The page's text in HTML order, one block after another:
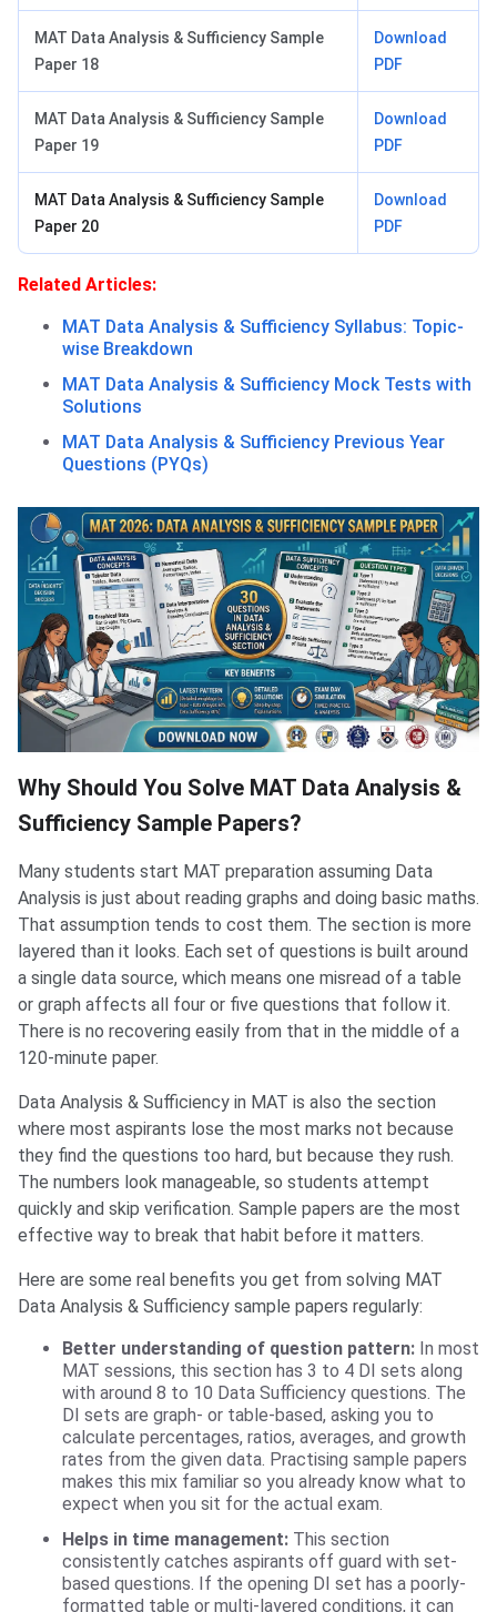
MAT Data Analysis & Sufficiency Sample
Paper 18
Download
PDF
MAT Data Analysis & Sufficiency Sample
Paper 19
Download
PDF
MAT Data Analysis & Sufficiency Sample
Paper 20
Download
PDF
Related Articles:
MAT Data Analysis & Sufficiency Syllabus: Topic-
wise Breakdown
MAT Data Analysis & Sufficiency Mock Tests with
Solutions
MAT Data Analysis & Sufficiency Previous Year
Questions (PYQs)
Why Should You Solve MAT Data Analysis &
Sufficiency Sample Papers?
Many students start MAT preparation assuming Data
Analysis is just about reading graphs and doing basic maths.
That assumption tends to cost them. The section is more
layered than it looks. Each set of questions is built around
a single data source, which means one misread of a table
or graph affects all four or five questions that follow it.
There is no recovering easily from that in the middle of a
120-minute paper.
Data Analysis & Sufficiency in MAT is also the section
where most aspirants lose the most marks not because
they find the questions too hard, but because they rush.
The numbers look manageable, so students attempt
quickly and skip verification. Sample papers are the most
effective way to break that habit before it matters.
Here are some real benefits you get from solving MAT
Data Analysis & Sufficiency sample papers regularly:
Better understanding of question pattern: In most
MAT sessions, this section has 3 to 4 DI sets along
with around 8 to 10 Data Sufficiency questions. The
DI sets are graph- or table-based, asking you to
calculate percentages, ratios, averages, and growth
rates from the given data. Practising sample papers
makes this mix familiar so you already know what to
expect when you sit for the actual exam.
Helps in time management: This section
consistently catches aspirants off guard with set-
based questions. If the opening DI set has a poorly-
formatted table or multi-layered conditions, it can